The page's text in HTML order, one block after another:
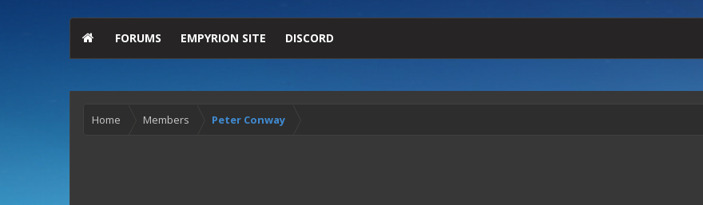
FORUMS EMPYRION SITE DISCORD
Home Members Peter Conway